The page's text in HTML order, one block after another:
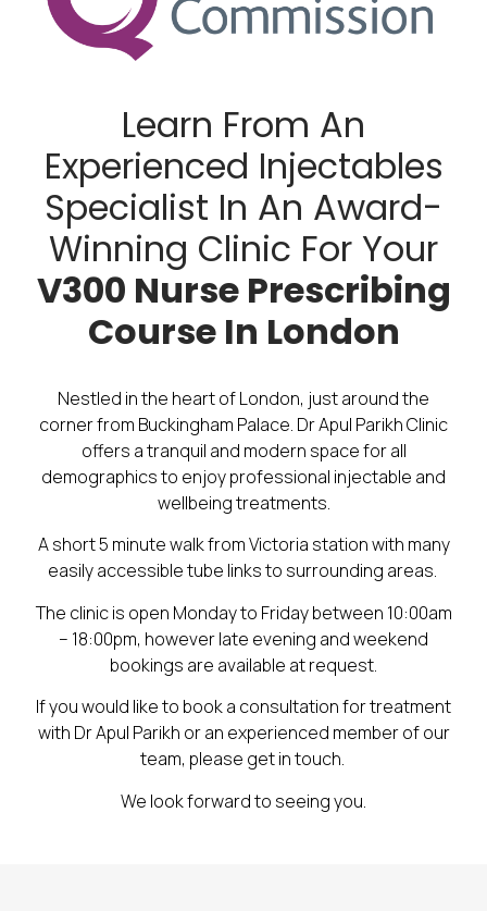
Learn From An
Experienced Injectables
Specialist In An Award-
Winning Clinic For Your
V300 Nurse Prescribing
Course In London
Nestled in the heart of London, just around the
corner from Buckingham Palace. Dr Apul Parikh Clinic
offers a tranquil and modern space for all
demographics to enjoy professional injectable and
wellbeing treatments.
A short 5 minute walk from Victoria station with many
easily accessible tube links to surrounding areas.
The clinic is open Monday to Friday between 10:00am
– 18:00pm, however late evening and weekend
bookings are available at request.
If you would like to book a consultation for treatment
with Dr Apul Parikh or an experienced member of our
team, please get in touch.
We look forward to seeing you.